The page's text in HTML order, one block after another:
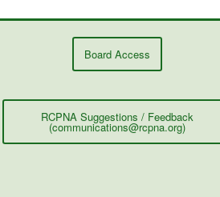
Board Access
RCPNA Suggestions / Feedback
(communications@rcpna.org)